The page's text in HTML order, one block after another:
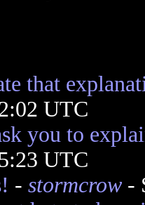
that
UTC
you to
UTC
- stormcrow-